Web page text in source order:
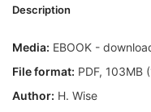
Description
Media: EBOOK -
File format: PDF, 103MB
Author: H. Wise